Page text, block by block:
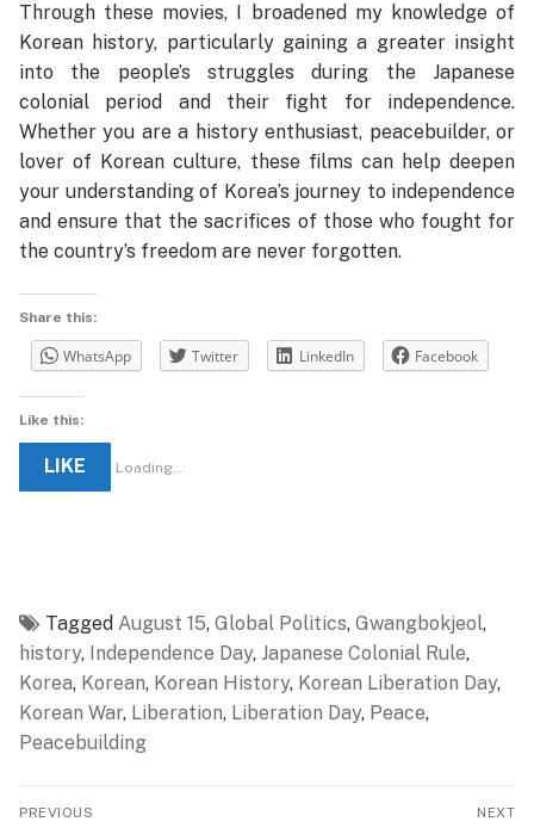
Through these movies, I broadened my knowledge of
Korean history, particularly gaining a greater insight
into the people’s struggles during the Japanese
colonial period and their fight for independence.
Whether you are a history enthusiast, peacebuilder, or
lover of Korean culture, these films can help deepen
your understanding of Korea’s journey to independence
and ensure that the sacrifices of those who fought for
the country’s freedom are never forgotten.
Share this:
WhatsApp Twitter LinkedIn Facebook
Like this:
LIKE Loading...
Tagged August 15, Global Politics, Gwangbokjeol,
history, Independence Day, Japanese Colonial Rule,
Korea, Korean, Korean History, Korean Liberation Day,
Korean War, Liberation, Liberation Day, Peace,
Peacebuilding
Post
PREVIOUS NEXT